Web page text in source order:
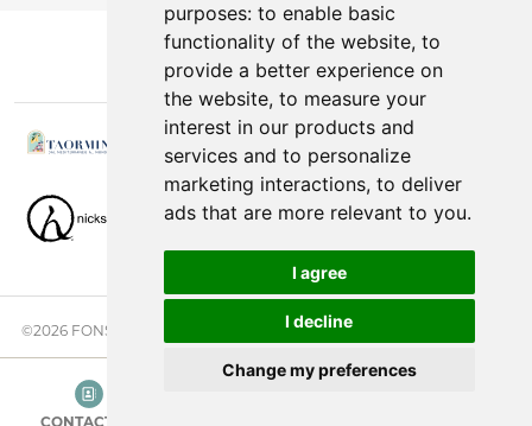
purposes: to enable basic
functionality of the website, to
provide a better experience on
the website, to measure your
interest in our products and
services and to personalize
marketing interactions, to deliver
ads that are more relevant to you.
I agree
I decline
Change my preferences
©2026 FONSINI GROUP. ALL RIGHTS RESERVED. |
CONTACT US